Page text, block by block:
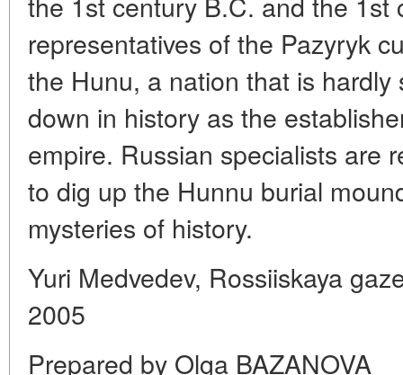
representatives of the Pazyryk
the Hunu, a nation that is
down in history as the
empire. Russian specialists are
to dig up the Hunnu burial
mysteries of history.
Yuri Medvedev, Rossiiskaya
2005
Prepared by Olga BAZANOVA